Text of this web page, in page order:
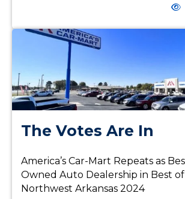
The Votes Are In
America’s Car-Mart Repeats as
Owned Auto Dealership in Best
Northwest Arkansas 2024